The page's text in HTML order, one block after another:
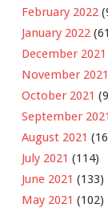
February 2022
January 2022
December 2021
November 2021
October 2021
September 2021
August 2021
July 2021 (114)
June 2021 (133)
May 2021 (102)